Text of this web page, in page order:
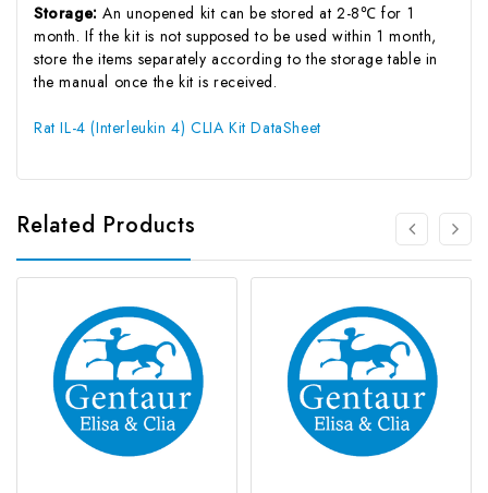
Storage:An unopened kit can be stored at 2-8℃ for 1
month. If the kit is not supposed to be used within 1 month,
store the items separately according to the storage table in
the manual once the kit is received.
Rat IL-4 (Interleukin 4) CLIA Kit DataSheet
Related Products